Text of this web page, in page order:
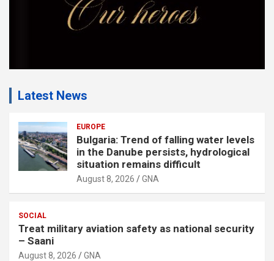
Latest News
EUROPE
Bulgaria: Trend of falling water levels
in the Danube persists, hydrological
situation remains difficult
August 8, 2026 GNA
SOCIAL
Treat military aviation safety as national security
– Saani
August 8, 2026 GNA